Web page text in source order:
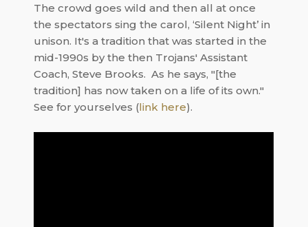
The crowd goes wild and then all at once
the spectators sing the carol, ‘Silent Night’ in
unison. It's a tradition that was started in the
mid-1990s by the then Trojans' Assistant
Coach, Steve Brooks. As he says, "[the
tradition] has now taken on a life of its own."
See for yourselves (link here).